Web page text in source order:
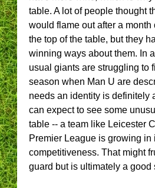
table. A lot of people thought
would flame out after a month
the top of the table, but they
winning ways about them. In
usual giants are struggling to
season when Man U are
needs an identity is definitely
can expect to see some
table -- a team like Leicester
Premier League is growing in
competitiveness. That might
guard but is ultimately a good